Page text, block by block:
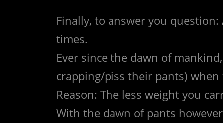
Finally, to answer you
times.
Ever since the dawn of
crapping/piss their pants)
Reason: The less weight you
With the dawn of pants